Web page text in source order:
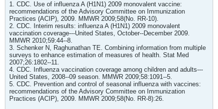
1. CDC. Use of influenza A (H1N1) 2009 monovalent vaccine:
recommendations of the Advisory Committee on Immunization
Practices (ACIP), 2009. MMWR 2009;58(No. RR-10).
2. CDC. Interim results: influenza A (H1N1) 2009 monovalent
vaccination coverage---United States, October--December 2009.
MMWR 2010;59:44--8.
3. Schenker N, Raghunathan TE. Combining information from multiple
surveys to enhance estimation of measures of health. Stat Med
2007;26:1802--11.
4. CDC. Influenza vaccination coverage among children and adults---
United States, 2008--09 season. MMWR 2009;58:1091--5.
5. CDC. Prevention and control of seasonal influenza with vaccines:
recommendations of the Advisory Committee on Immunization
Practices (ACIP), 2009. MMWR 2009;58(No. RR-8):26.